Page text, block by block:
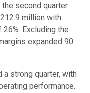
second quarter.
million with
Excluding the
expanded 90
a strong quarter, with
performance.